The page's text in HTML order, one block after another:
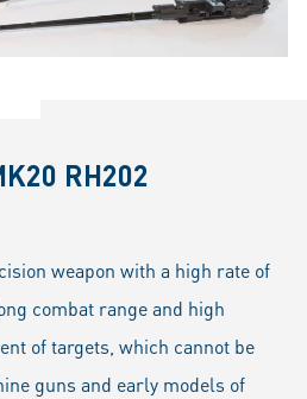
RH202
weapon with a high rate of
combat range and high
of targets, which cannot be
guns and early models of